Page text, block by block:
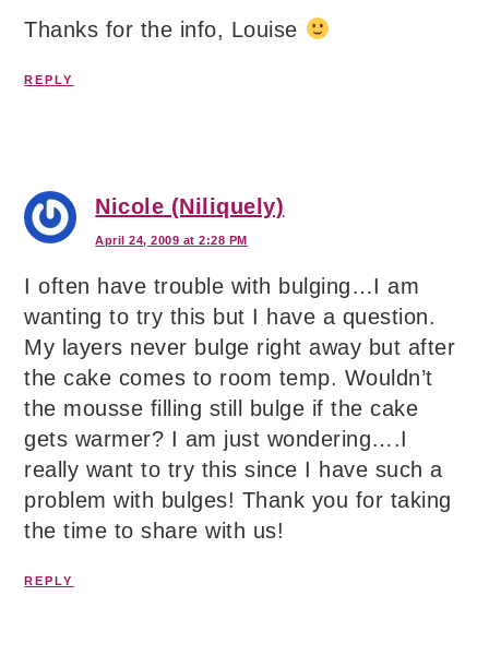
Thanks for the info, Louise
REPLY
Nicole (Niliquely)
April 24, 2009 at 2:28 PM
I often have trouble with bulging…I am
wanting to try this but I have a question.
My layers never bulge right away but after
the cake comes to room temp. Wouldn’t
the mousse filling still bulge if the cake
gets warmer? I am just wondering….I
really want to try this since I have such a
problem with bulges! Thank you for taking
the time to share with us!
REPLY